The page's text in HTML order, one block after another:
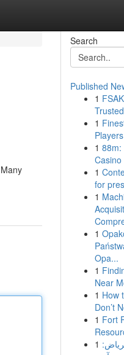
Search
Published
1
1
1 88m:
Casino
1
for
1
1
Opa...
1
Near
1 How
Don’t
1 Fort
1